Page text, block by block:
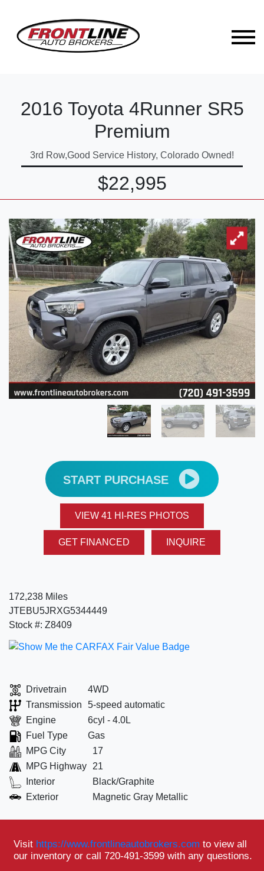
2016 Toyota 4Runner SR5
Premium
3rd Row,Good Service History, Colorado Owned!
$22,995
START PURCHASE
VIEW 41 HI-RES PHOTOS
GET FINANCED INQUIRE
172,238 Miles
JTEBU5JRXG5344449
Stock #: Z8409
Drivetrain
4WD
Transmission
5-speed automatic
Engine
6cyl - 4.0L
Fuel Type
Gas
MPG City
17
MPG Highway
21
Interior
Black/Graphite
Exterior
Magnetic Gray Metallic
Visit https://www.frontlineautobrokers.com to view all
our inventory or call 720-491-3599 with any questions.